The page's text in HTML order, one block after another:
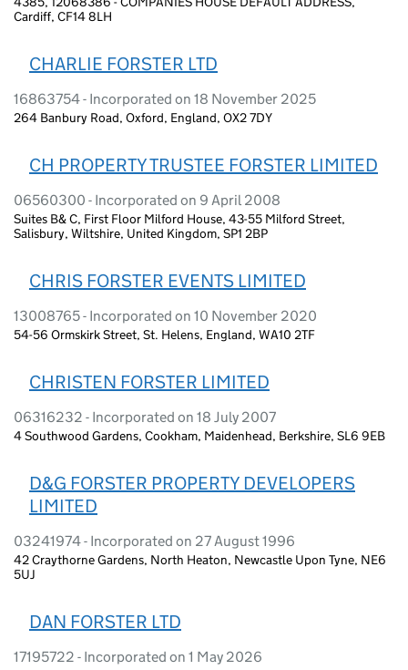
Cardiff, CF14 8LH
CHARLIE FORSTER LTD
16863754 - Incorporated on 18 November 2025
264 Banbury Road, Oxford, England, OX2 7DY
CH PROPERTY TRUSTEE FORSTER LIMITED
06560300 - Incorporated on 9 April 2008
Suites B& C, First Floor Milford House, 43-55 Milford Street,
Salisbury, Wiltshire, United Kingdom, SP1 2BP
CHRIS FORSTER EVENTS LIMITED
13008765 - Incorporated on 10 November 2020
54-56 Ormskirk Street, St. Helens, England, WA10 2TF
CHRISTEN FORSTER LIMITED
06316232 - Incorporated on 18 July 2007
4 Southwood Gardens, Cookham, Maidenhead, Berkshire, SL6 9EB
D&G FORSTER PROPERTY DEVELOPERS
LIMITED
03241974 - Incorporated on 27 August 1996
42 Craythorne Gardens, North Heaton, Newcastle Upon Tyne, NE6
5UJ
DAN FORSTER LTD
17195722 - Incorporated on 1 May 2026